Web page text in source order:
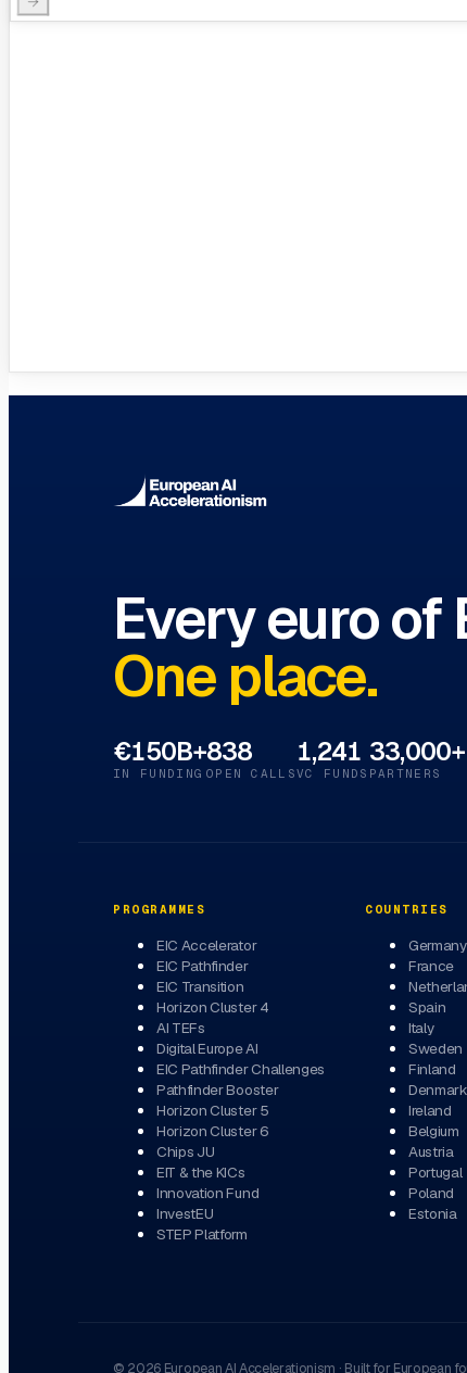
Every euro of
One place.
€150B+
IN FUNDING
838
OPEN CALLS
1,241
VC FUNDS
33,000+
PARTNERS
PROGRAMMES
EIC Accelerator
EIC Pathfinder
EIC Transition
Horizon Cluster 4
AI TEFs
Digital Europe AI
EIC Pathfinder Challenges
Pathfinder Booster
Horizon Cluster 5
Horizon Cluster 6
Chips JU
EIT & the KICs
Innovation Fund
InvestEU
STEP Platform
COUNTRIES
Germany
France
Spain
Italy
Sweden
Finland
Denmark
Ireland
Belgium
Austria
Portugal
Poland
Estonia
© 2026 European AI Accelerationism · Built for European